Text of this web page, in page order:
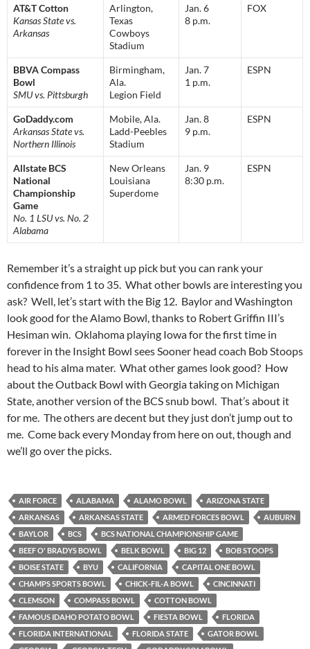
AT&T Cotton
Kansas State vs.
Arkansas
Arlington,
Texas
Cowboys
Stadium
Jan. 6
8 p.m.
FOX
BBVA Compass
Bowl
SMU vs. Pittsburgh
Birmingham,
Ala.
Legion Field
Jan. 7
1 p.m.
ESPN
GoDaddy.com
Arkansas State vs.
Northern Illinois
Mobile, Ala.
Ladd-Peebles
Stadium
Jan. 8
9 p.m.
ESPN
Allstate BCS
National
Championship
Game
No. 1 LSU vs. No. 2
Alabama
New Orleans
Louisiana
Superdome
Jan. 9
8:30 p.m.
ESPN
Remember it’s a straight up pick but you can rank your
confidence from 1 to 35. What other bowls are interesting you
ask? Well, let’s start with the Big 12. Baylor and Washington
look good for the Alamo Bowl, thanks to Robert Griffin III’s
Hesiman win. Oklahoma playing Iowa for the first time in
forever in the Insight Bowl sees Sooner head coach Bob Stoops
head to his alma mater. What other games look good? How
about the Outback Bowl with Georgia taking on Michigan
State, another version of the BCS snub bowl. That’s about it
for me. The others are decent but they just don’t jump out to
me. Come back every Monday from here on out, though and
we’ll go over the picks.
AIR FORCE ALABAMA ALAMO BOWL
ARIZONA STATE
ARKANSAS
ARKANSAS STATE ARMED FORCES BOWL
AUBURN
BAYLOR
BCS
BCS NATIONAL CHAMPIONSHIP GAME
BEEF O' BRADYS BOWL
BELK BOWL BIG 12
BOB STOOPS
BOISE STATE
BYU CALIFORNIA
CAPITAL ONE BOWL
CHAMPS SPORTS BOWL
CHICK-FIL-A BOWL
CINCINNATI
CLEMSON
COMPASS BOWL
COTTON BOWL
FAMOUS IDAHO POTATO BOWL
FIESTA BOWL
FLORIDA
FLORIDA INTERNATIONAL
FLORIDA STATE
GATOR BOWL